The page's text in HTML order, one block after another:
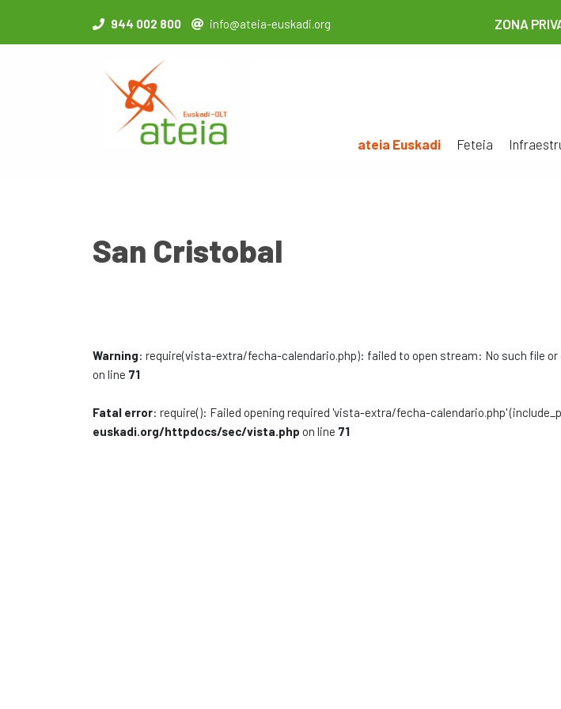
944 002 800 info@ateia-euskadi.org ZONA
ateia Euskadi Feteia
San Cristobal
Warning: require(vista-extra/fecha-calendario.php): failed to open stream: No such file or
on line 71
Fatal error: require(): Failed opening required 'vista-extra/fecha-calendario.php'
euskadi.org/httpdocs/sec/vista.php on line 71